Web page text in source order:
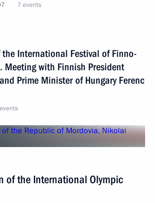
7 events
the International Festival of Finno-
Meeting with Finnish President
Prime Minister of Hungary Ferenc
of the International Olympic